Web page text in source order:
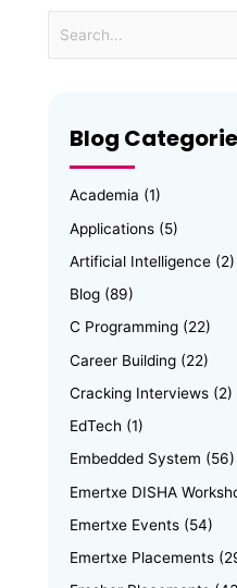
Blog
Academia (1)
Applications (5)
Artificial Intelligence (2)
Blog (89)
C Programming (22)
Career Building (22)
Cracking Interviews (2)
EdTech (1)
Embedded System (56)
Emertxe DISHA
Emertxe Events (54)
Emertxe Placements